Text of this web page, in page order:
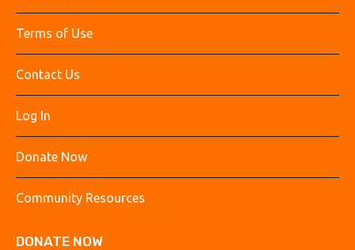
Terms of Use
Contact Us
Log In
Donate Now
Community Resources
DONATE NOW